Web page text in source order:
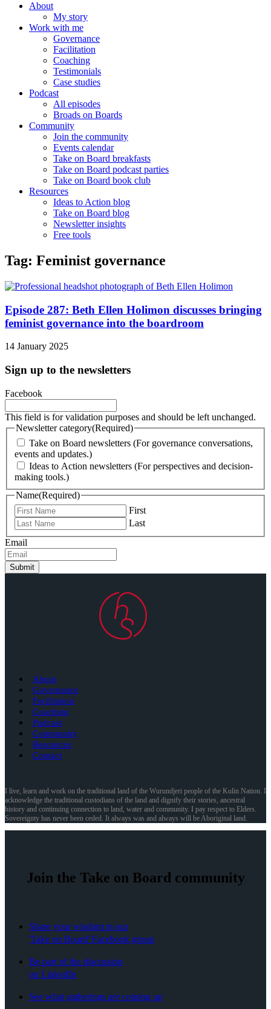
About
My story
Work with me
Governance
Facilitation
Coaching
Testimonials
Case studies
Podcast
All episodes
Broads on Boards
Community
Join the community
Events calendar
Take on Board breakfasts
Take on Board podcast parties
Take on Board book club
Resources
Ideas to Action blog
Take on Board blog
Newsletter insights
Free tools
Tag: Feminist governance
Episode 287: Beth Ellen Holimon discusses bringing
feminist governance into the boardroom
14 January 2025
Sign up to the newsletters
Facebook
This field is for validation purposes and should be left unchanged.
Newsletter category(Required)
Take on Board newsletters (For governance conversations,
events and updates.)
Ideas to Action newsletters (For perspectives and decision-
making tools.)
Name(Required)
First
Last
Email
Submit
About
Governance
Facilitation
Coaching
Podcast
Community
Resources
Contact
I live, learn and work on the traditional land of the Wurundjeri people of the Kulin Nation. I
acknowledge the traditional custodians of the land and dignify their stories, ancestral
history and continuing connection to land, water and community. I pay respect to Elders.
Sovereignty has never been ceded. It always was and always will be Aboriginal land.
Join the Take on Board community
Share your wisdom in our
'Take on Board' Facebook group
Be part of the discussion
on LinkedIn
See what gatherings are coming up